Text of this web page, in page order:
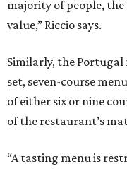
majority of people, the
value,” Riccio says.
Similarly, the Portugal
set, seven-course
of either six or nine
of the restaurant’s
“A tasting menu is